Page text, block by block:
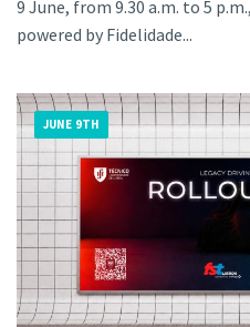
9 June, from 9.30 a.m. to 5
powered by Fidelidade...
JUNE 9TH